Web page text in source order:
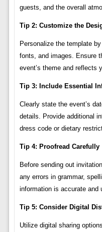
guests, and the overall
Tip 2: Customize the
Personalize the template
fonts, and images. Ensure
event’s theme and reflects
Tip 3: Include Essential
Clearly state the event’s
details. Provide additional
dress code or dietary
Tip 4: Proofread Carefully
Before sending out
any errors in grammar,
information is accurate and
Tip 5: Consider Digital
Utilize digital sharing